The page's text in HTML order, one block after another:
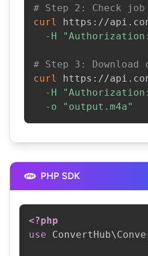
# Step 2: Check
curl
https://
-H
"Authorization:
# Step 3:
curl
https://
-H
"Authorization:
-o
"output.m4a"
PHP SDK
<?php
use
ConvertHub\